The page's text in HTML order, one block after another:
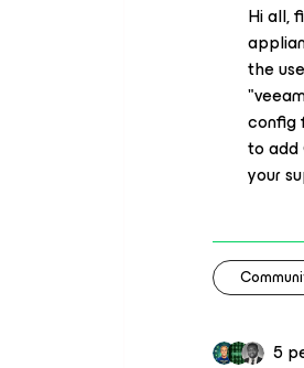
Hi all,
the
config
to add
your
5